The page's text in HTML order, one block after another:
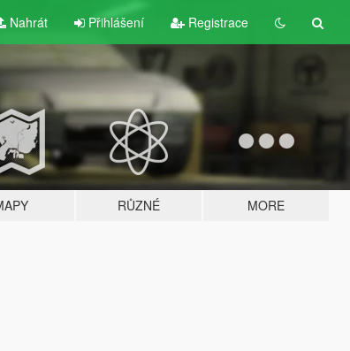
Nahrát Přihlášení Registrace
RŮZNÉ MORE